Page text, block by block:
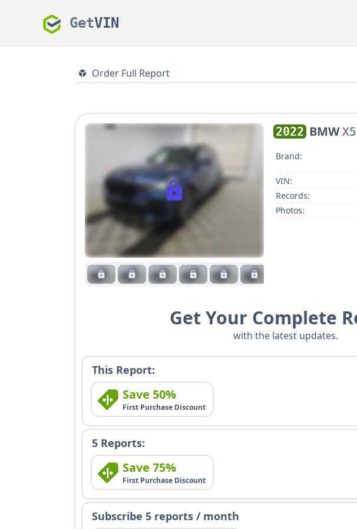
GetVIN
Order Full Report
2022 BMW
Brand:
VIN:
Records:
Photos:
Get Your Complete
with the latest updates.
This Report:
Save 50%
First Purchase Discount
5 Reports:
Save 75%
First Purchase Discount
Subscribe 5 reports / month